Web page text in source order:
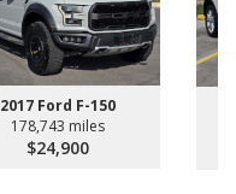
2017 Ford F-150
178,743 miles
$24,900